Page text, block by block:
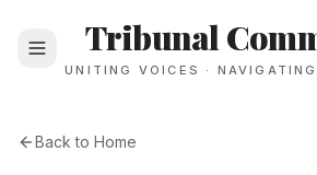
Tribunal
UNITING VOICES ·
Back to Home